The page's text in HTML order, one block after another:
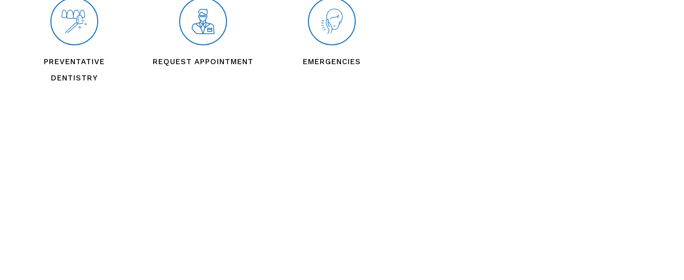
PREVENTATIVE
DENTISTRY
REQUEST APPOINTMENT EMERGENCIES